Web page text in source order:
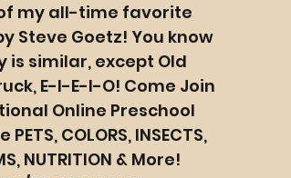
of my all-time favorite
Steve Goetz! You know
is similar, except Old
E-I-E-I-O! Come Join
Online Preschool
COLORS, INSECTS,
NUTRITION & More!